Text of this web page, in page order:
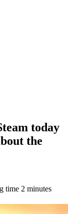
today
the
time 2 minutes